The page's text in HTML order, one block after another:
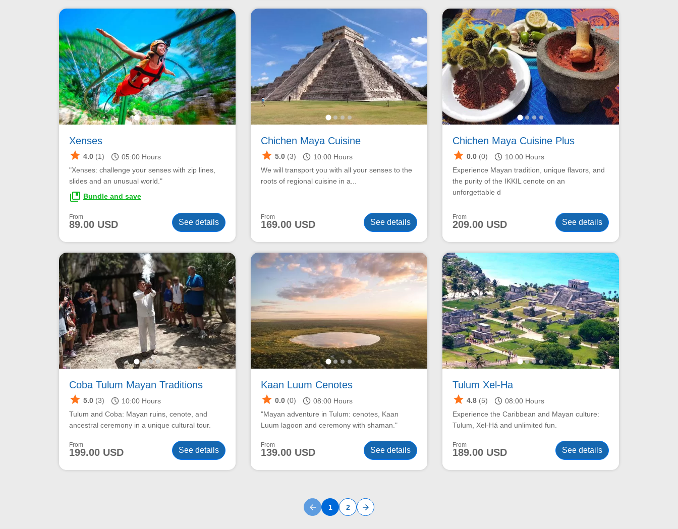
Xenses
star 4.0 (1) schedule 05:00 Hours
"Xenses: challenge your senses with zip lines,
slides and an unusual world."
collections_bookmark Bundle and save
From
89.00 USD See details
Chichen Maya Cuisine
star 5.0 (3) schedule 10:00 Hours
We will transport you with all your senses to the
roots of regional cuisine in a...
From
169.00 USD See details
Chichen Maya Cuisine Plus
star 0.0 (0) schedule 10:00 Hours
Experience Mayan tradition, unique flavors, and
the purity of the IKKIL cenote on an
unforgettable d
From
209.00 USD See details
Coba Tulum Mayan Traditions
star 5.0 (3) schedule 10:00 Hours
Tulum and Coba: Mayan ruins, cenote, and
ancestral ceremony in a unique cultural tour.
From
199.00 USD See details
Kaan Luum Cenotes
star 0.0 (0) schedule 08:00 Hours
"Mayan adventure in Tulum: cenotes, Kaan
Luum lagoon and ceremony with shaman."
From
139.00 USD See details
Tulum Xel-Ha
star 4.8 (5) schedule 08:00 Hours
Experience the Caribbean and Mayan culture:
Tulum, Xel-Há and unlimited fun.
From
189.00 USD See details
arrow_back 1 2 arrow_forward